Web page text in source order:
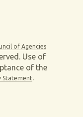
of Agencies
Use of
of the
Statement.